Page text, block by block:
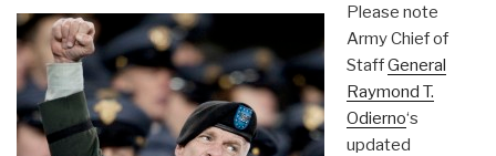
Please note
Army Chief of
StaffGeneral
Raymond T.
Odierno‘s
updated